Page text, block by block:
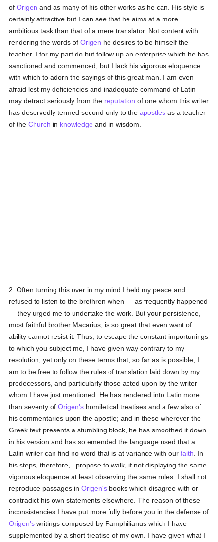
ofOrigen and as many of his other works as he can. His style is
certainly attractive but I can see that he aims at a more
ambitious task than that of a mere translator. Not content with
rendering the words ofOrigen he desires to be himself the
teacher. I for my part do but follow up an enterprise which he has
sanctioned and commenced, but I lack his vigorous eloquence
with which to adorn the sayings of this great man. I am even
afraid lest my deficiencies and inadequate command of Latin
may detract seriously from the reputation of one whom this writer
has deservedly termed second only to theapostles as a teacher
of theChurch in knowledge and in wisdom.
2. Often turning this over in my mind I held my peace and
refused to listen to the brethren when — as frequently happened
— they urged me to undertake the work. But your persistence,
most faithful brother Macarius, is so great that even want of
ability cannot resist it. Thus, to escape the constant importunings
to which you subject me, I have given way contrary to my
resolution; yet only on these terms that, so far as is possible, I
am to be free to follow the rules of translation laid down by my
predecessors, and particularly those acted upon by the writer
whom I have just mentioned. He has rendered into Latin more
than seventy ofOrigen's homiletical treatises and a few also of
his commentaries upon the apostle; and in these wherever the
Greek text presents a stumbling block, he has smoothed it down
in his version and has so emended the language used that a
Latin writer can find no word that is at variance with ourfaith . In
his steps, therefore, I propose to walk, if not displaying the same
vigorous eloquence at least observing the same rules. I shall not
reproduce passages inOrigen's books which disagree with or
contradict his own statements elsewhere. The reason of these
inconsistencies I have put more fully before you in the defense of
Origen's writings composed by Pamphilianus which I have
supplemented by a short treatise of my own. I have given what I